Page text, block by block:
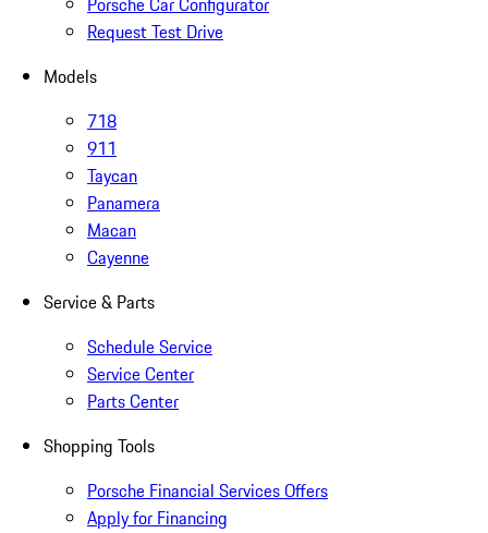
Request Test Drive
Models
718
911
Taycan
Panamera
Macan
Cayenne
Service & Parts
Schedule Service
Service Center
Parts Center
Shopping Tools
Porsche Financial Services Offers
Apply for Financing